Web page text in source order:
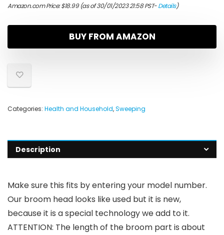
Amazon.com Price:$18.99(as of 30/01/2023 21:58 PST-Details)
BUY FROM AMAZON
Categories: Health and Household,Sweeping
Description
Make sure this fits by entering your model number.
Our broom head looks like used but it is new,
because it is a special technology we add to it.
ATTENTION: The length of the broom part is about